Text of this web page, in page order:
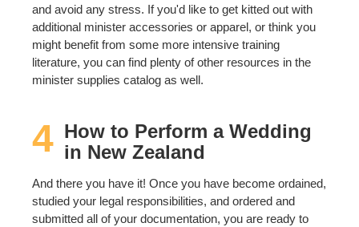
and avoid any stress. If you'd like to get kitted out with
additional minister accessories or apparel, or think you
might benefit from some more intensive training
literature, you can find plenty of other resources in the
minister supplies catalog as well.
4 How to Perform a Wedding
in New Zealand
And there you have it! Once you have become ordained,
studied your legal responsibilities, and ordered and
submitted all of your documentation, you are ready to